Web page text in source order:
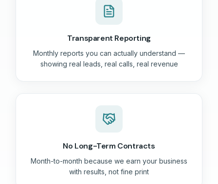
Transparent Reporting
Monthly reports you can actually understand —
showing real leads, real calls, real revenue
No Long-Term Contracts
Month-to-month because we earn your business
with results, not fine print